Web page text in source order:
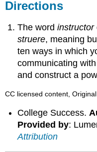
Directions
The wordinstructor
struere, meaning
ten ways in which
communicating
and construct a
CC licensed content, Original
College Success.
Provided by:
Attribution